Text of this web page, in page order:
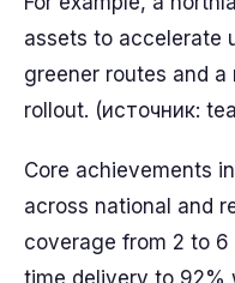
assets to accelerate
greener routes and a
rollout. (источник:
Core achievements
across national and
coverage from 2 to
time delivery to